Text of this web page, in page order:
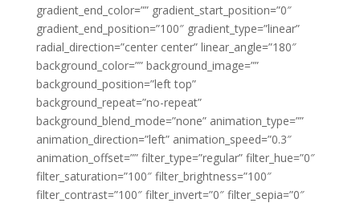
gradient_end_color=”” gradient_start_position=”0″
gradient_end_position=”100″ gradient_type=”linear”
radial_direction=”center center” linear_angle=”180″
background_color=”” background_image=””
background_position=”left top”
background_repeat=”no-repeat”
background_blend_mode=”none” animation_type=””
animation_direction=”left” animation_speed=”0.3″
animation_offset=”” filter_type=”regular” filter_hue=”0″
filter_saturation=”100″ filter_brightness=”100″
filter_contrast=”100″ filter_invert=”0″ filter_sepia=”0″